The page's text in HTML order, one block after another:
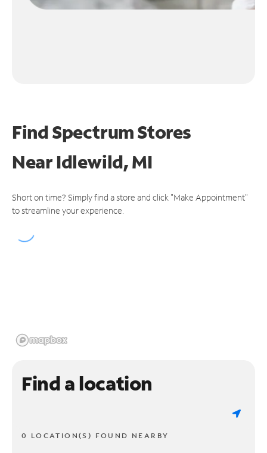
Find Spectrum Stores
NearIdlewild, MI
Short on time? Simply find a store and click "Make Appointment"
to streamline your experience.
Find a location
0 LOCATION(S) FOUND NEARBY